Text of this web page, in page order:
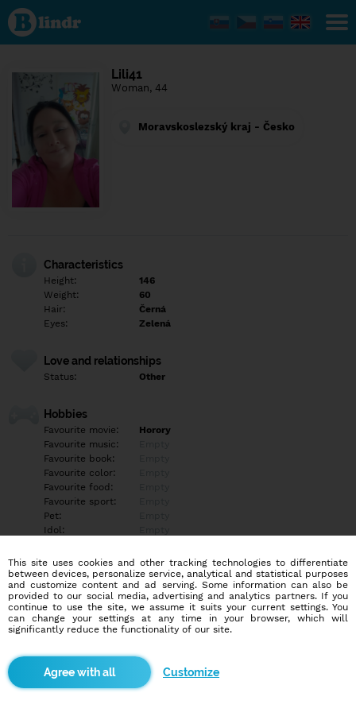
Find out
what's
under
the
Social
network.
Lili41
Woman, 44
Moravskoslezský kraj - Česko
Characteristics
Height:
146
Weight:
60
Hair:
Černá
Eyes:
Zelená
Love and relationships
Status: Other
Hobbies
Favourite movie:
Horory
Favourite music:
Favourite book:
Favourite color:
Favourite food:
Favourite sport:
Pet:
Idol:
Education/Employment
Education:
Empty
Profession:
Empty
Hobbies
More informations
This site uses cookies and other tracking technologies to differentiate
between devices, personalize service, analytical and statistical purposes
and customize content and ad serving. Some information can also be
provided to our social media, advertising and analytics partners. If you
continue to use the site, we assume it suits your current settings. You
can change your settings at any time in your browser, which will
significantly reduce the functionality of our site.
Customize